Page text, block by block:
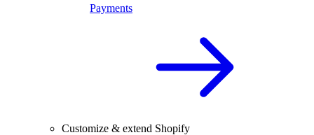
Payments
Customize & extend Shopify